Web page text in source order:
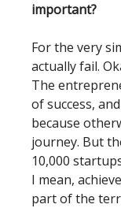
important?
For the very
actually fail.
The
of success,
because
journey. But
10,000
I mean,
part of the